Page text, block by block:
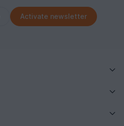
Activate newsletter